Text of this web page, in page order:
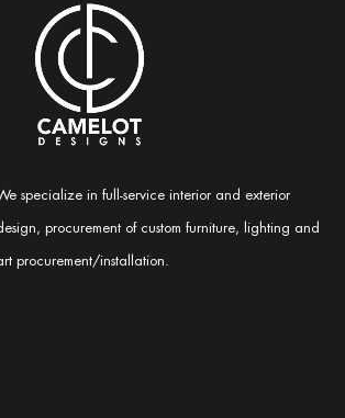
specialize in full-service interior and exterior
procurement of custom furniture, lighting and
procurement/installation.